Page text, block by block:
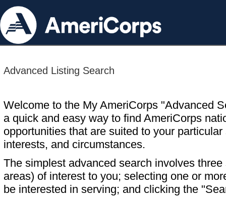
Advanced Listing Search
Welcome to the My AmeriCorps "Advanced
a quick and easy way to find AmeriCorps
opportunities that are suited to your particular
interests, and circumstances.
The simplest advanced search involves
areas) of interest to you; selecting one or
be interested in serving; and clicking the